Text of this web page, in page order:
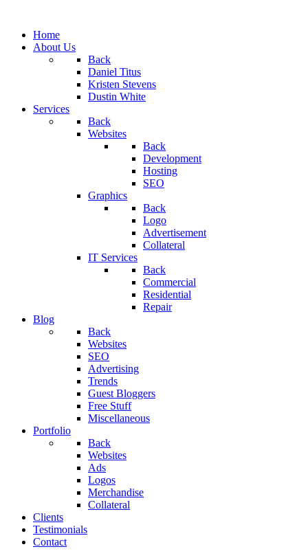
Home
About Us
Back
Daniel Titus
Kristen Stevens
Dustin White
Services
Back
Websites
Back
Development
Hosting
SEO
Graphics
Back
Logo
Advertisement
Collateral
IT Services
Back
Commercial
Residential
Repair
Blog
Back
Websites
SEO
Advertising
Trends
Guest Bloggers
Free Stuff
Miscellaneous
Portfolio
Back
Websites
Ads
Logos
Merchandise
Collateral
Clients
Testimonials
Contact